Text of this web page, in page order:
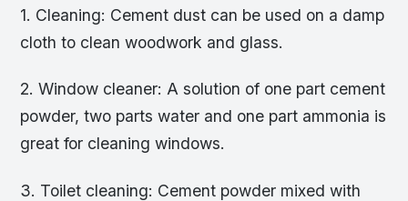
1. Cleaning: Cement dust can be used on a damp
cloth to clean woodwork and glass.
2. Window cleaner: A solution of one part cement
powder, two parts water and one part ammonia is
great for cleaning windows.
3. Toilet cleaning: Cement powder mixed with